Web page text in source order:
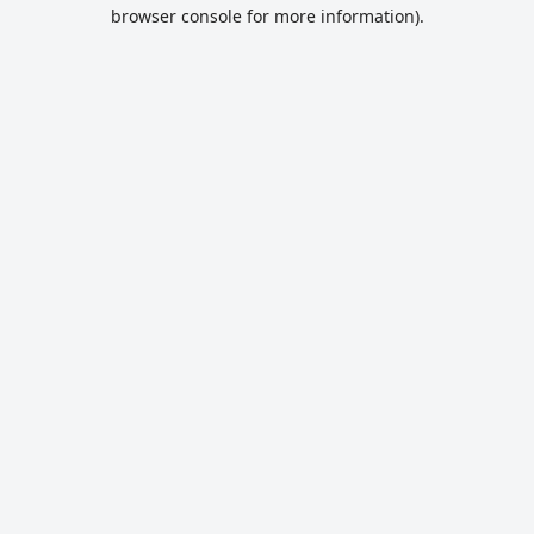
browser console for more information).